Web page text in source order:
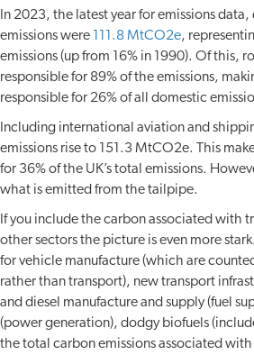
In 2023, the latest year for emissions
emissions were
111.8 MtCO2e,
emissions (up from 16% in 1990). Of this,
responsible for 89% of the emissions,
responsible for 26% of all domestic
Including international aviation and
emissions rise to 151.3 MtCO2e. This
for 36% of the UK’s total emissions.
what is emitted from the tailpipe.
If you include the carbon associated with
other sectors the picture is even more
for vehicle manufacture (which are
rather than transport), new transport
and diesel manufacture and supply (fuel
(power generation), dodgy biofuels
the total carbon emissions associated